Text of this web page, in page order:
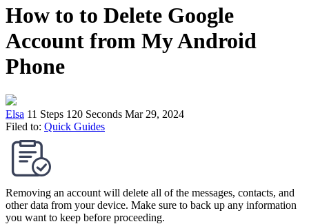
How to to Delete Google
Account from My Android
Phone
Elsa 11 Steps 120 Seconds Mar 29, 2024
Filed to: Quick Guides
Removing an account will delete all of the messages, contacts, and
other data from your device. Make sure to back up any information
you want to keep before proceeding.